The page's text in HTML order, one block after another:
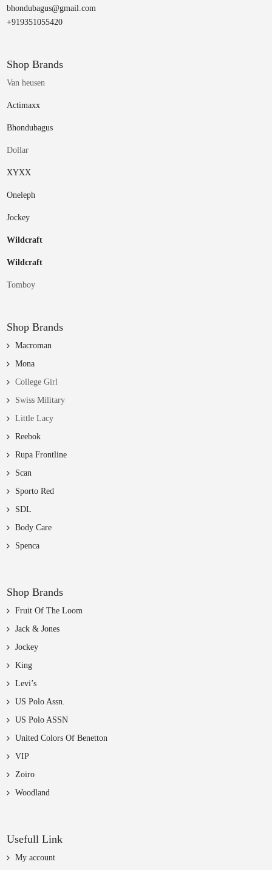
bhondubagus@gmail.com
+919351055420
Shop Brands
Van heusen
Actimaxx
Bhondubagus
Dollar
XYXX
Oneleph
Jockey
Wildcraft
Wildcraft
Tomboy
Shop Brands
Macroman
Mona
College Girl
Swiss Military
Little Lacy
Reebok
Rupa Frontline
Scan
Sporto Red
SDL
Body Care
Spenca
Shop Brands
Fruit Of The Loom
Jack & Jones
Jockey
King
Levi’s
US Polo Assn.
US Polo ASSN
United Colors Of Benetton
VIP
Zoiro
Woodland
Usefull Link
My account